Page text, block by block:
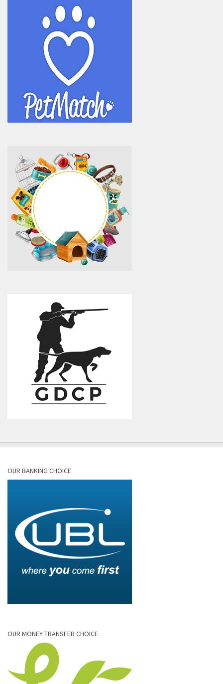
OUR BANKING CHOICE
OUR MONEY TRANSFER CHOICE